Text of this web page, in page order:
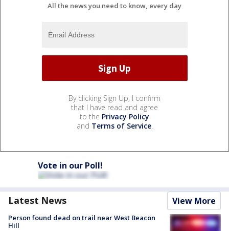
All the news you need to know, every day
By clicking Sign Up, I confirm
that I have read and agree
to the Privacy Policy
and Terms of Service.
Vote in our Poll!
Latest News View More
Person found dead on trail near West Beacon
Hill